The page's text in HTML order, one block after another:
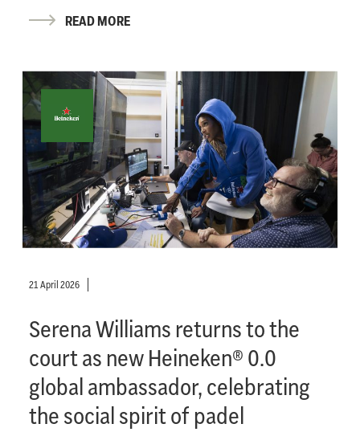
READ MORE
21 April 2026
Serena Williams returns to the
court as new Heineken® 0.0
global ambassador, celebrating
the social spirit of padel